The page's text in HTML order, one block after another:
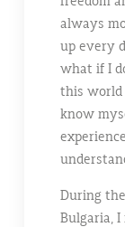
always
up every
what if I
this world
know
During
Bulgaria,